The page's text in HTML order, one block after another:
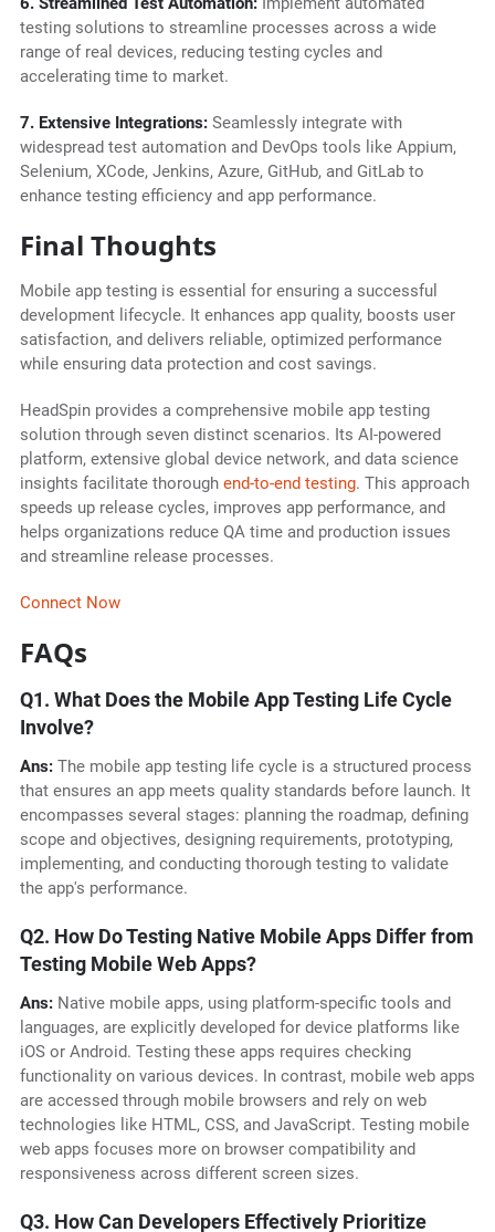
testing solutions to streamline processes across a wide
range of real devices, reducing testing cycles and
accelerating time to market.
7. Extensive Integrations:Seamlessly integrate with
widespread test automation and DevOps tools like Appium,
Selenium, XCode, Jenkins, Azure, GitHub, and GitLab to
enhance testing efficiency and app performance.
Final Thoughts
Mobile app testing is essential for ensuring a successful
development lifecycle. It enhances app quality, boosts user
satisfaction, and delivers reliable, optimized performance
while ensuring data protection and cost savings.
HeadSpin provides a comprehensive mobile app testing
solution through seven distinct scenarios. Its AI-powered
platform, extensive global device network, and data science
insights facilitate thorough end-to-end testing. This approach
speeds up release cycles, improves app performance, and
helps organizations reduce QA time and production issues
and streamline release processes.
Connect Now
FAQs
Q1. What Does the Mobile App Testing Life Cycle
Involve?
Ans:The mobile app testing life cycle is a structured process
that ensures an app meets quality standards before launch. It
encompasses several stages: planning the roadmap, defining
scope and objectives, designing requirements, prototyping,
implementing, and conducting thorough testing to validate
the app's performance.
Q2. How Do Testing Native Mobile Apps Differ from
Testing Mobile Web Apps?
Ans:Native mobile apps, using platform-specific tools and
languages, are explicitly developed for device platforms like
iOS or Android. Testing these apps requires checking
functionality on various devices. In contrast, mobile web apps
are accessed through mobile browsers and rely on web
technologies like HTML, CSS, and JavaScript. Testing mobile
web apps focuses more on browser compatibility and
responsiveness across different screen sizes.
Q3. How Can Developers Effectively Prioritize